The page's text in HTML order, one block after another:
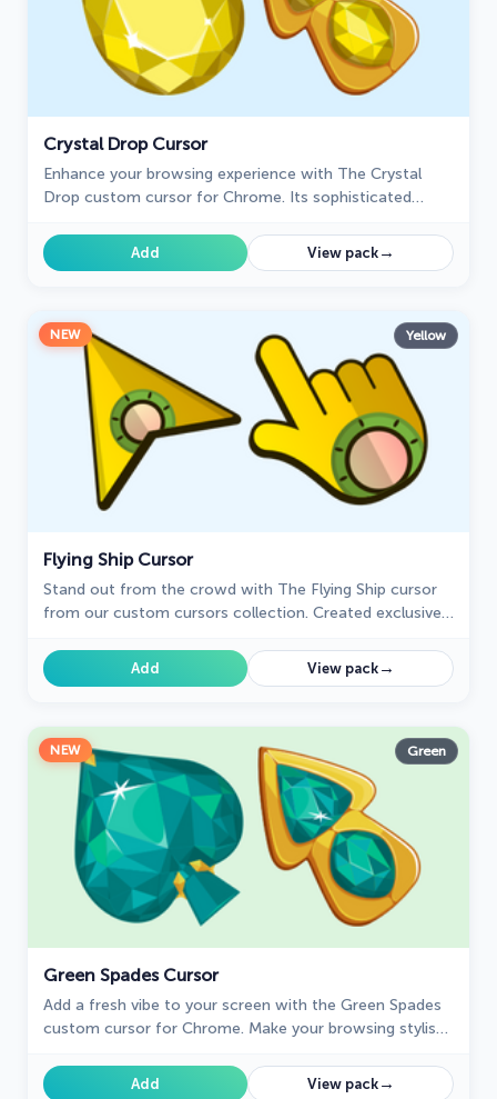
Crystal Drop Cursor
Enhance your browsing experience with The Crystal
Drop custom cursor for Chrome. Its sophisticated
the next levelAdd View pack→
NEW Yellow
Flying Ship Cursor
Stand out from the crowd with The Flying Ship cursor
from our custom cursors collection. Created exclusively
and eye-catching design.
Add View pack→
NEW Green
Green Spades Cursor
Add a fresh vibe to your screen with the Green Spades
custom cursor for Chrome. Make your browsing stylish
Add View pack→